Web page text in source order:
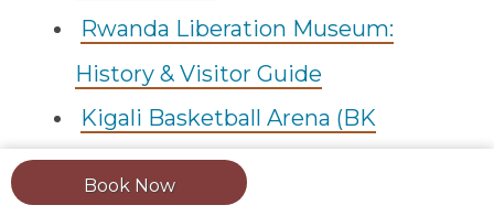
Book Now
Rwanda Liberation Museum:
History & Visitor Guide
Kigali Basketball Arena (BK
Arena): Complete Guide
Umuganda: Rwanda's Monthly